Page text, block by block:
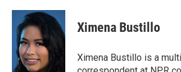
c
o
o
k
i
t
e
r
n
k
e
d
I
Ximena Bustillo
Ximena Bustillo is a